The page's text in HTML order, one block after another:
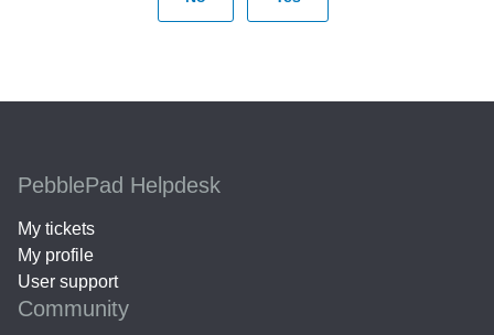
PebblePad Helpdesk
My tickets
My profile
User support
Community